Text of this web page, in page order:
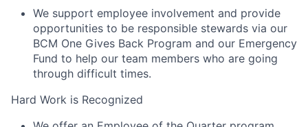
We support employee involvement and provide
opportunities to be responsible stewards via our
BCM One Gives Back Program and our Emergency
Fund to help our team members who are going
through difficult times.
Hard Work is Recognized